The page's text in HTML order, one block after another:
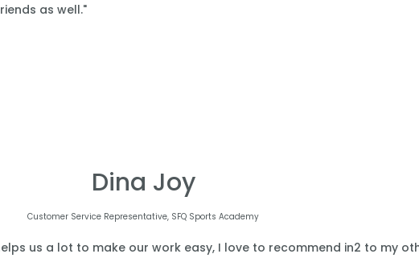
as well."
Dina Joy
Customer Service Representative, SFQ Sports Academy
us a lot to make our work easy, I love to recommend in2 to my